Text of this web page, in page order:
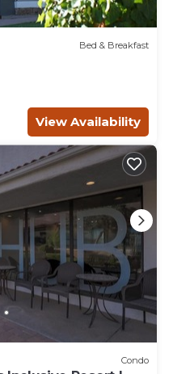
Bed & Breakfast
View Availability
Condo